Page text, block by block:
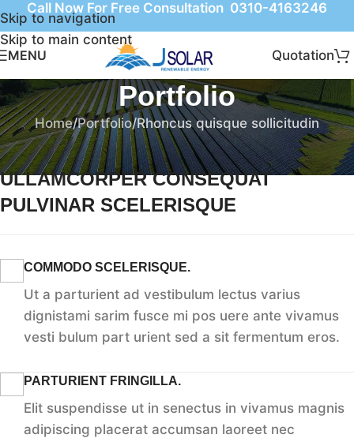
Skip to navigation
Skip to main content
Call Now For Free Consultation 0310-4163246
MENU Quotation
Portfolio
Home Portfolio Rhoncus quisque sollicitudin
ULLAMCORPER CONSEQUAT
PULVINAR SCELERISQUE
COMMODO SCELERISQUE.
Ut a parturient ad vestibulum lectus varius
dignistami sarim fusce mi pos uere ante vivamus
vesti bulum part urient sed a sit fermentum eros.
PARTURIENT FRINGILLA.
Elit suspendisse ut in senectus in vivamus magnis
adipiscing placerat accumsan laoreet nec